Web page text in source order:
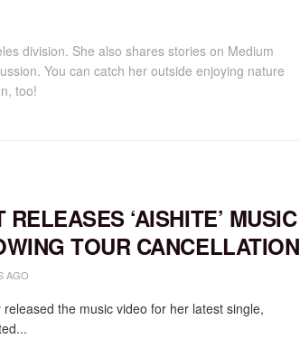
division. She also shares stories on Medium
You can catch her outside enjoying nature
too!
‘AISHITE’ MUSIC
TOUR CANCELLATION
AGO
the music video for her latest single,